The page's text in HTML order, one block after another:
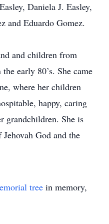
Daniela J. Easley,
and Eduardo Gomez.
and children from
early 80’s. She came
where her children
happy, caring
grandchildren. She is
God and the
tree in memory,